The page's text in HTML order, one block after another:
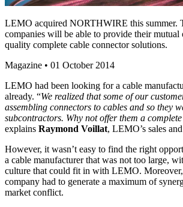
LEMO acquired NORTHWIRE this summer.
companies will be able to provide their mutual
quality complete cable connector solutions.
Magazine • 01 October 2014
LEMO had been looking for a cable
already. “We realized that some of our
assembling connectors to cables and so they
subcontractors. Why not offer them a
explains Raymond Voillat, LEMO’s sales
However, it wasn’t easy to find the right
a cable manufacturer that was not too large,
culture that could fit in with LEMO. Moreover,
company had to generate a maximum of
market conflict.